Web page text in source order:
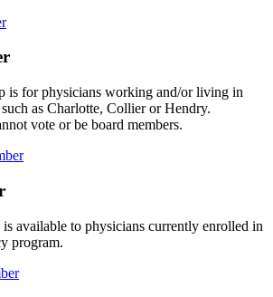
is for physicians working and/or living in
as Charlotte, Collier or Hendry.
vote or be board members.
available to physicians currently enrolled in
program.